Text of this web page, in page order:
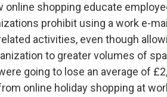
online shopping educate
prohibit using a work e-
activities, even though
to greater volumes of
going to lose an average of
online holiday shopping at